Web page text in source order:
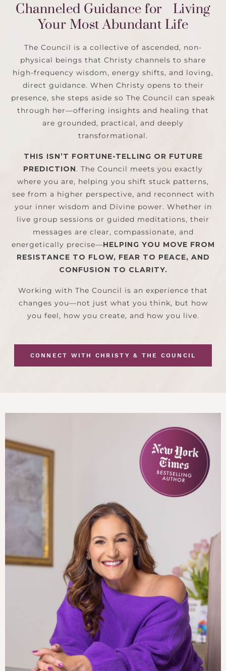
Channeled Guidance for Living
Your Most Abundant Life
The Council is a collective of ascended, non-
physical beings that Christy channels to share
high-frequency wisdom, energy shifts, and loving,
direct guidance. When Christy opens to their
presence, she steps aside so The Council can speak
through her—offering insights and healing that
are grounded, practical, and deeply
transformational.
THIS ISN’T FORTUNE-TELLING OR FUTURE
PREDICTION. The Council meets you exactly
where you are, helping you shift stuck patterns,
see from a higher perspective, and reconnect with
your inner wisdom and Divine power. Whether in
live group sessions or guided meditations, their
messages are clear, compassionate, and
energetically precise—HELPING YOU MOVE FROM
RESISTANCE TO FLOW, FEAR TO PEACE, AND
CONFUSION TO CLARITY.
Working with The Council is an experience that
changes you—not just what you think, but how
you feel, how you create, and how you live.
CONNECT WITH CHRISTY & THE COUNCIL